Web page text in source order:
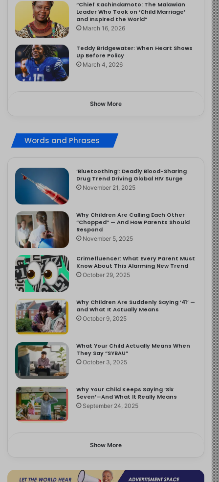
“Chief Kachindamoto: The Malawian
Leader Who Took on ‘Child Marriage’
and Inspired the World”
March 16, 2026
Teddy Bridgewater: When Heart Shows
Up Before Policy
March 4, 2026
Show More
Words and Phrases
‘Bluetoothing’: Deadly Blood-Sharing
Drug Trend Driving Global HIV Surge
November 21, 2025
Why Children Are Calling Each Other
“Chopped” — And How Parents Should
Respond
November 5, 2025
Crimefluencer: What Every Parent Must
Know About This Alarming New Trend
October 29, 2025
Why Children Are Suddenly Saying ‘41’ —
and What It Actually Means
October 9, 2025
What Your Child Actually Means When
They Say “SYBAU”
October 3, 2025
Why Your Child Keeps Saying ‘Six
Seven’—And What It Really Means
September 24, 2025
Show More